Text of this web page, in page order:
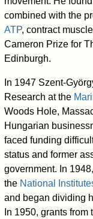
combined with the
ATP, contract
Cameron Prize for
Edinburgh.
In 1947 Szent-
Research at the
Woods Hole,
Hungarian
faced funding
status and former
government. In
the National
and began dividing
In 1950, grants